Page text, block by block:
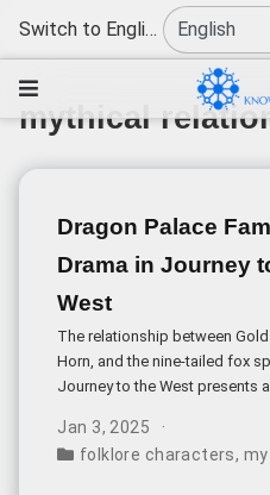
Switch to English
mythical
Dragon Palace
Drama in Journey
West
The relationship between
Horn, and the nine-tailed fox
Journey to the West presents
dynamics. At first glance, it
that these two powerful
Jan 3, 2025
folklore characters,